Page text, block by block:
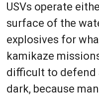
USVs operate
surface of the
explosives for
kamikaze
difficult to defend
dark, because